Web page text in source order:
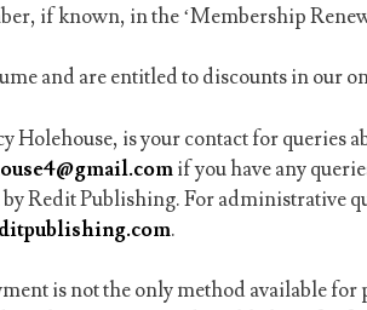
if known, in the ‘Membership
and are entitled to discounts in our
is your contact for queries
if you have any
Redit Publishing. For administrative
.
is not the only method available